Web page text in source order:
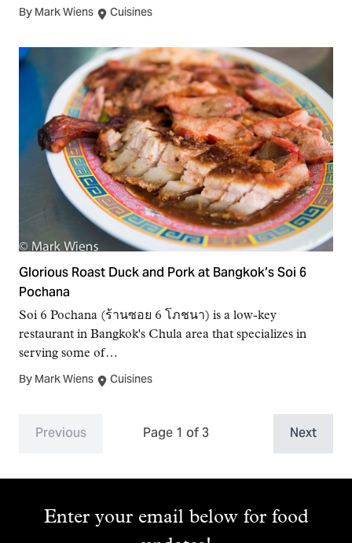
By Mark Wiens Cuisines
Glorious Roast Duck and Pork at Bangkok’s Soi 6
Pochana
Soi 6 Pochana (ร้านซอย 6 โภชนา) is a low-key
restaurant in Bangkok's Chula area that specializes in
serving some of…
By Mark Wiens Cuisines
Previous Page 1 of 3 Next
Enter your email below for food